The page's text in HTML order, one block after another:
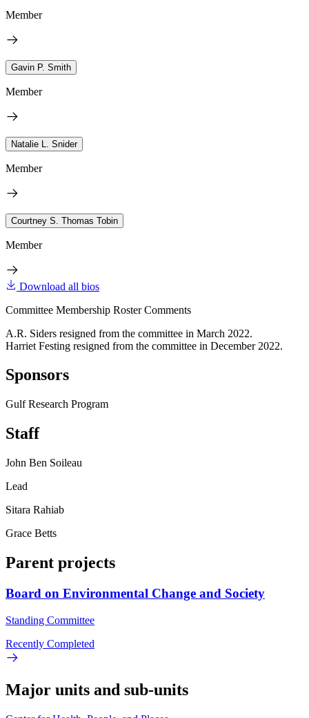
Member
Gavin P. Smith
Member
Natalie L. Snider
Member
Courtney S. Thomas Tobin
Member
Download all bios
Committee Membership Roster Comments
A.R. Siders resigned from the committee in March 2022.
Harriet Festing resigned from the committee in December 2022.
Sponsors
Gulf Research Program
Staff
John Ben Soileau
Lead
Sitara Rahiab
Grace Betts
Parent projects
Board on Environmental Change and Society
Standing Committee
Recently Completed
Major units and sub-units